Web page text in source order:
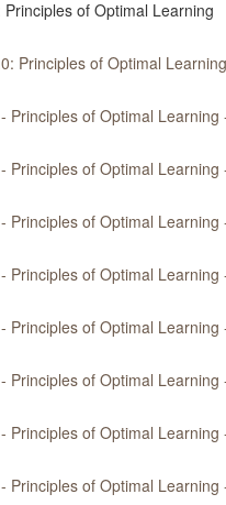
of Optimal Learning
Principles of Optimal Learning
Principles of Optimal
Principles of Optimal
Principles of Optimal
Principles of Optimal
Principles of Optimal
Principles of Optimal
Principles of Optimal
Principles of Optimal